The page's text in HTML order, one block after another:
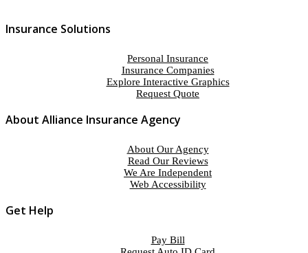
Insurance Solutions
Personal Insurance
Insurance Companies
Explore Interactive Graphics
Request Quote
About Alliance Insurance Agency
About Our Agency
Read Our Reviews
We Are Independent
Web Accessibility
Get Help
Pay Bill